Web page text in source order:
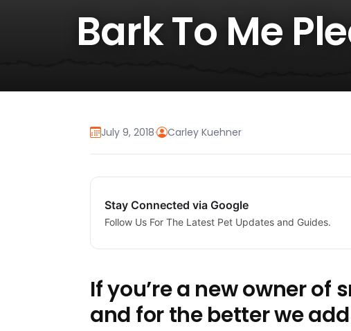
Bark To Me
July 9, 2018· Carley Kuehner
Stay Connected via Google
Follow Us For The Latest Pet Updates and Guides.
If you’re a new owner
and for the better we